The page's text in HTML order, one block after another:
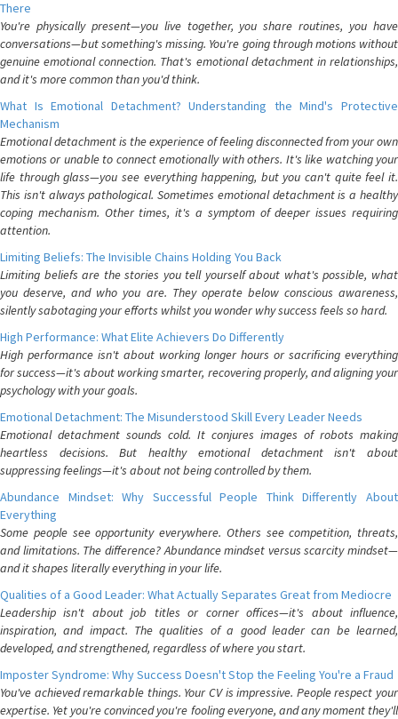
There
You're physically present—you live together, you share routines, you have
conversations—but something's missing. You're going through motions without
genuine emotional connection. That's emotional detachment in relationships,
and it's more common than you'd think.
What Is Emotional Detachment? Understanding the Mind's Protective
Mechanism
Emotional detachment is the experience of feeling disconnected from your own
emotions or unable to connect emotionally with others. It's like watching your
life through glass—you see everything happening, but you can't quite feel it.
This isn't always pathological. Sometimes emotional detachment is a healthy
coping mechanism. Other times, it's a symptom of deeper issues requiring
attention.
Limiting Beliefs: The Invisible Chains Holding You Back
Limiting beliefs are the stories you tell yourself about what's possible, what
you deserve, and who you are. They operate below conscious awareness,
silently sabotaging your efforts whilst you wonder why success feels so hard.
High Performance: What Elite Achievers Do Differently
High performance isn't about working longer hours or sacrificing everything
for success—it's about working smarter, recovering properly, and aligning your
psychology with your goals.
Emotional Detachment: The Misunderstood Skill Every Leader Needs
Emotional detachment sounds cold. It conjures images of robots making
heartless decisions. But healthy emotional detachment isn't about
suppressing feelings—it's about not being controlled by them.
Abundance Mindset: Why Successful People Think Differently About
Everything
Some people see opportunity everywhere. Others see competition, threats,
and limitations. The difference? Abundance mindset versus scarcity mindset—
and it shapes literally everything in your life.
Qualities of a Good Leader: What Actually Separates Great from Mediocre
Leadership isn't about job titles or corner offices—it's about influence,
inspiration, and impact. The qualities of a good leader can be learned,
developed, and strengthened, regardless of where you start.
Imposter Syndrome: Why Success Doesn't Stop the Feeling You're a Fraud
You've achieved remarkable things. Your CV is impressive. People respect your
expertise. Yet you're convinced you're fooling everyone, and any moment they'll